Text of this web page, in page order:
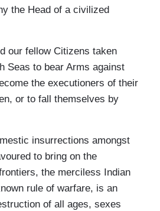
the Head of a civilized
our fellow Citizens taken
Seas to bear Arms against
the executioners of their
or to fall themselves by
insurrections amongst
to bring on the
the merciless Indian
rule of warfare, is an
of all ages, sexes